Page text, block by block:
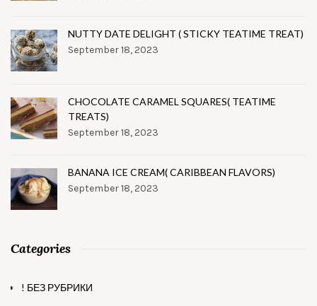
NUTTY DATE DELIGHT ( STICKY TEATIME TREAT)
September 18, 2023
CHOCOLATE CARAMEL SQUARES( TEATIME
TREATS)
September 18, 2023
BANANA ICE CREAM( CARIBBEAN FLAVORS)
September 18, 2023
Categories
! БЕЗ РУБРИКИ